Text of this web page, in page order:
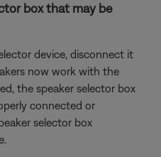
box that may be
device, disconnect it
now work with the
the speaker selector box
connected or
selector box